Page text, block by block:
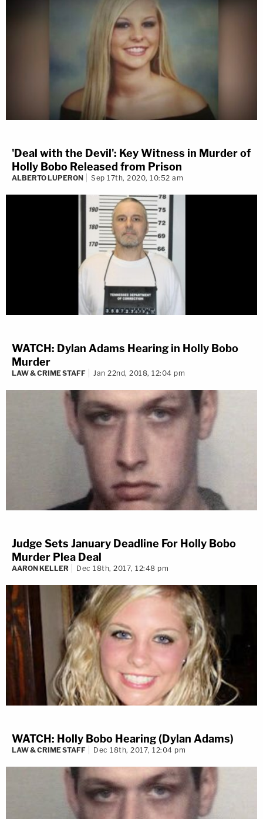
'Deal with the Devil': Key Witness in Murder of
Holly Bobo Released from Prison
ALBERTO LUPERON Sep 17th, 2020, 10:52 am
WATCH: Dylan Adams Hearing in Holly Bobo
Murder
LAW & CRIME STAFF Jan 22nd, 2018, 12:04 pm
Judge Sets January Deadline For Holly Bobo
Murder Plea Deal
AARON KELLER Dec 18th, 2017, 12:48 pm
WATCH: Holly Bobo Hearing (Dylan Adams)
LAW & CRIME STAFF Dec 18th, 2017, 12:04 pm